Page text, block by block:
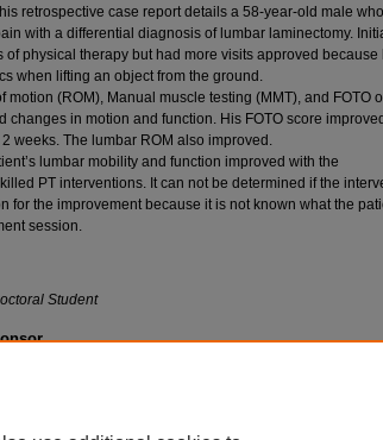
retrospective case report details a 58-year-old male who
with a differential diagnosis of lumbar laminectomy.
of physical therapy but had more visits approved because
when lifting an object from the ground.
motion (ROM), Manual muscle testing (MMT), and FOTO
changes in motion and function. His FOTO score
weeks. The lumbar ROM also improved.
lumbar mobility and function improved with the
PT interventions. It can not be determined if the
for the improvement because it is not known what the
session.
Student